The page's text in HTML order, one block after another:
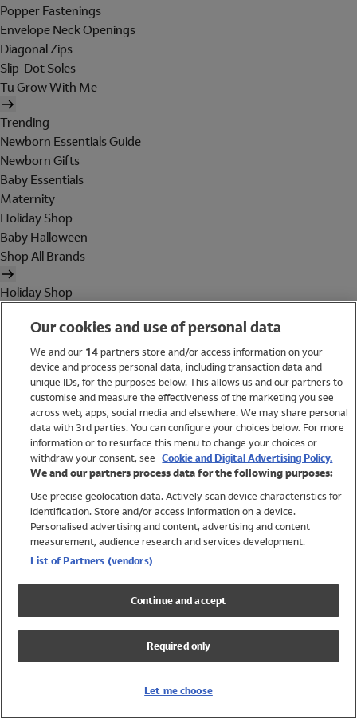
Popper Fastenings
Envelope Neck Openings
Diagonal Zips
Slip-Dot Soles
Tu Grow With Me
Trending
Newborn Essentials Guide
Newborn Gifts
Baby Essentials
Maternity
Holiday Shop
Baby Halloween
Shop All Brands
Holiday Shop
Women
Brands
Trending
Shop All Holiday Shop
Swimwear
Womens Swimwear
Mens Swimwear
Girls Swimwear
UPF 50+ Swimwear
Lycra Extra Life Swimwear
Our cookies and use of personal data
We and our 14partners store and/or access information on your
device and process personal data, including transaction data and
unique IDs, for the purposes below. This allows us and our partners to
customise and measure the effectiveness of the marketing you see
across web, apps, social media and elsewhere. We may share personal
data with 3rd parties. You can configure your choices below. For more
information or to resurface this menu to change your choices or
withdraw your consent, see Cookie and Digital Advertising Policy.
We and our partners process data for the following purposes:
Use precise geolocation data. Actively scan device characteristics for
identification. Store and/or access information on a device.
Personalised advertising and content, advertising and content
measurement, audience research and services development.
List of Partners (vendors)
Continue and accept
Required only
Let me choose